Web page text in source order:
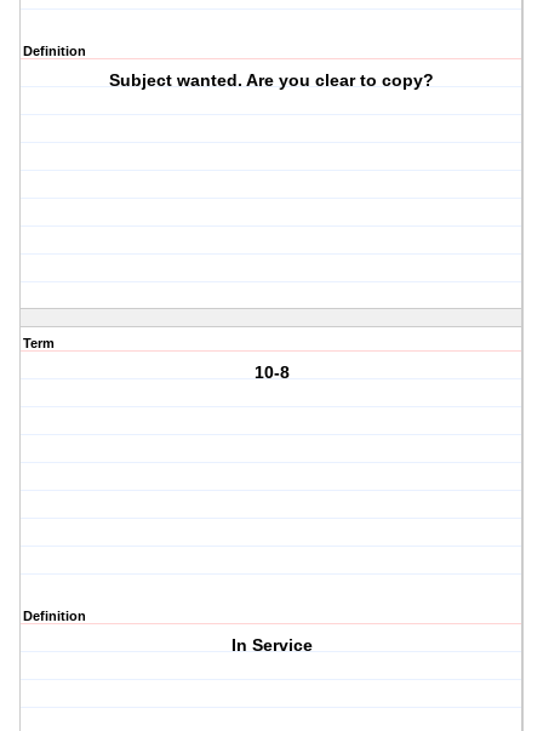
Definition
Subject wanted. Are you clear to copy?
Term
10-8
Definition
In Service